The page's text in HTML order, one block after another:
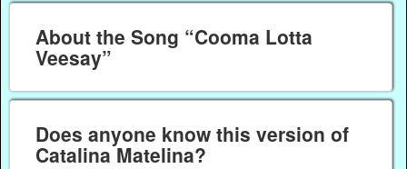
About the Song “Cooma Lotta
Veesay”
Does anyone know this version of
Catalina Matelina?